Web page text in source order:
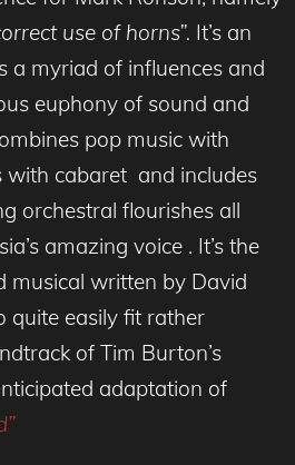
use of horns”. It’s an
a myriad of influences and
euphony of sound and
pop music with
with cabaret and includes
orchestral flourishes all
amazing voice . It’s the
musical written by David
quite easily fit rather
of Tim Burton’s
adaptation of